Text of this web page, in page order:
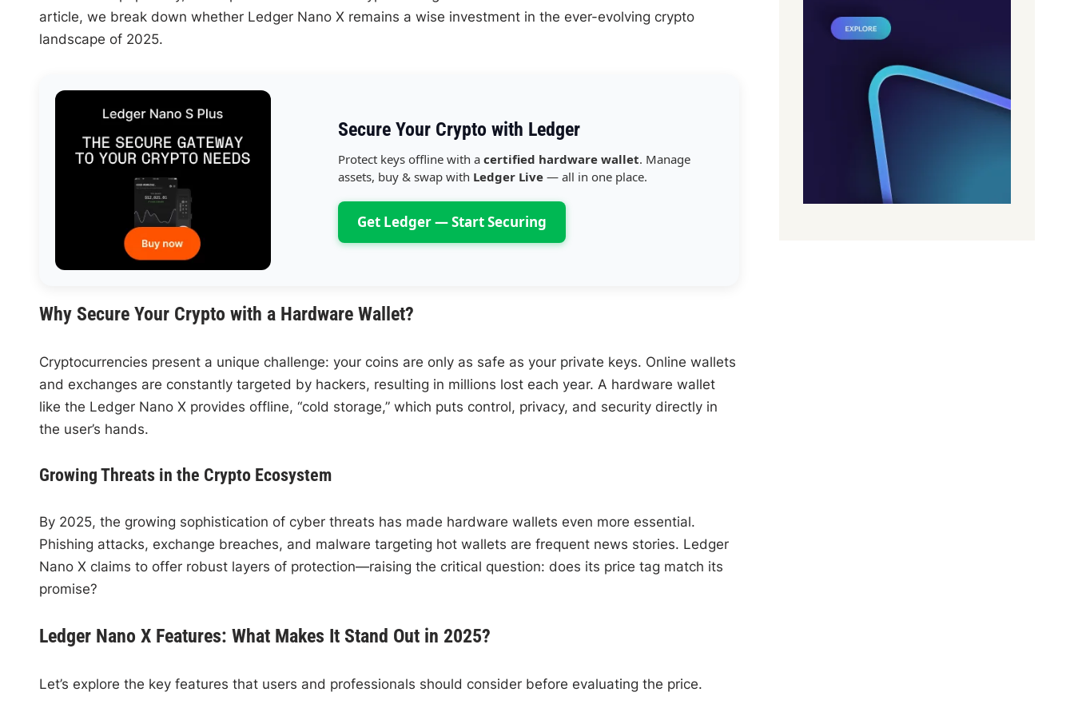
article, we break down whether Ledger Nano X remains a wise investment in the ever-evolving crypto
landscape of 2025.
Secure Your Crypto with Ledger
Protect keys offline with acertified hardware wallet. Manage
assets, buy & swap with Ledger Live — all in one place.
Get Ledger — Start Securing
Why Secure Your Crypto with a Hardware Wallet?
Cryptocurrencies present a unique challenge: your coins are only as safe as your private keys. Online wallets
and exchanges are constantly targeted by hackers, resulting in millions lost each year. A hardware wallet
like the Ledger Nano X provides offline, “cold storage,” which puts control, privacy, and security directly in
the user’s hands.
Growing Threats in the Crypto Ecosystem
By 2025, the growing sophistication of cyber threats has made hardware wallets even more essential.
Phishing attacks, exchange breaches, and malware targeting hot wallets are frequent news stories. Ledger
Nano X claims to offer robust layers of protection—raising the critical question: does its price tag match its
promise?
Ledger Nano X Features: What Makes It Stand Out in 2025?
Let’s explore the key features that users and professionals should consider before evaluating the price.